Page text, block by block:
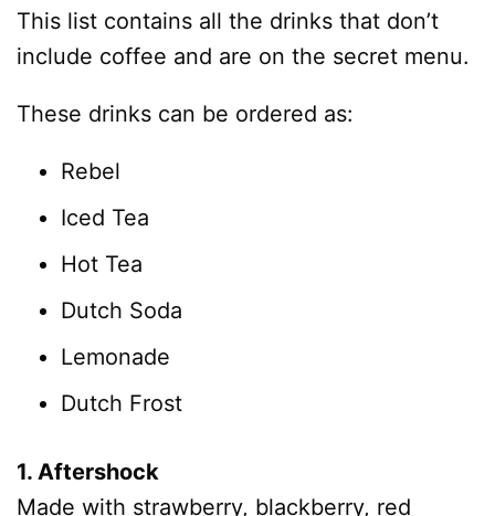
This list contains all the drinks that don’t
include coffee and are on the secret menu.
These drinks can be ordered as:
Rebel
Iced Tea
Hot Tea
Dutch Soda
Lemonade
Dutch Frost
1. Aftershock
Made with strawberry, blackberry, red